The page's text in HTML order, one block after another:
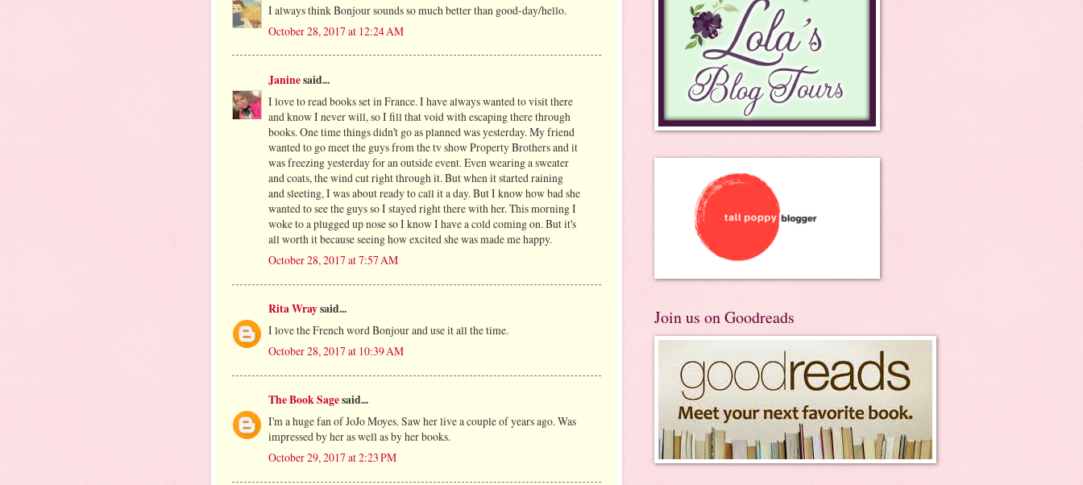
I always think Bonjour sounds so much better than good-day/hello.
October 28, 2017 at 12:24 AM
Janinesaid...
I love to read books set in France. I have always wanted to visit there
and know I never will, so I fill that void with escaping there through
books. One time things didn't go as planned was yesterday. My friend
wanted to go meet the guys from the tv show Property Brothers and it
was freezing yesterday for an outside event. Even wearing a sweater
and coats, the wind cut right through it. But when it started raining
and sleeting, I was about ready to call it a day. But I know how bad she
wanted to see the guys so I stayed right there with her. This morning I
woke to a plugged up nose so I know I have a cold coming on. But it's
all worth it because seeing how excited she was made me happy.
October 28, 2017 at 7:57 AM
Rita Wraysaid...
I love the French word Bonjour and use it all the time.
October 28, 2017 at 10:39 AM
The Book Sagesaid...
I'm a huge fan of JoJo Moyes. Saw her live a couple of years ago. Was
impressed by her as well as by her books.
October 29, 2017 at 2:23 PM
Join us on Goodreads